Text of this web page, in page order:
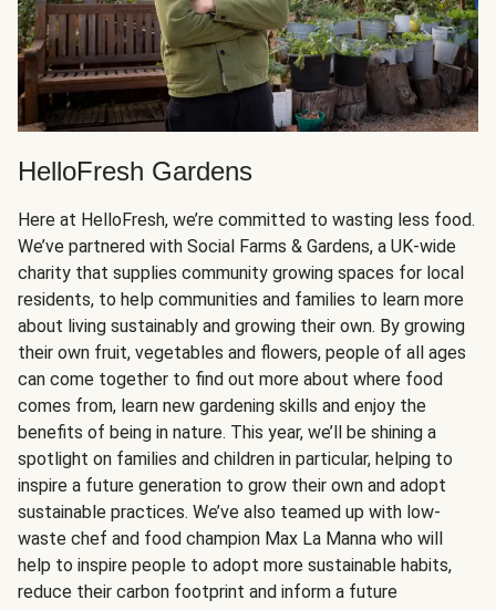
HelloFresh Gardens
Here at HelloFresh, we’re committed to wasting less food.
We’ve partnered with Social Farms & Gardens, a UK-wide
charity that supplies community growing spaces for local
residents, to help communities and families to learn more
about living sustainably and growing their own. By growing
their own fruit, vegetables and flowers, people of all ages
can come together to find out more about where food
comes from, learn new gardening skills and enjoy the
benefits of being in nature. This year, we’ll be shining a
spotlight on families and children in particular, helping to
inspire a future generation to grow their own and adopt
sustainable practices. We’ve also teamed up with low-
waste chef and food champion Max La Manna who will
help to inspire people to adopt more sustainable habits,
reduce their carbon footprint and inform a future